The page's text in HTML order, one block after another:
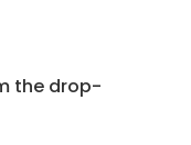
the drop-